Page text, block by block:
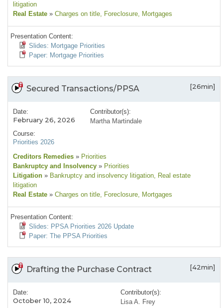
litigation
Real Estate » Charges on title, Foreclosure, Mortgages
Presentation Content:
Slides: Mortgage Priorities
Paper: Mortgage Priorities
Secured Transactions/PPSA [26min]
Date:
February 26, 2026
Course:
Priorities 2026
Contributor(s):
Martha Martindale
Creditors Remedies » Priorities
Bankruptcy and Insolvency » Priorities
Litigation » Bankruptcy and insolvency litigation, Real estate
litigation
Real Estate » Charges on title, Foreclosure, Mortgages
Presentation Content:
Slides: PPSA Priorities 2026 Update
Paper: The PPSA Priorities
Drafting the Purchase Contract [42min]
Date:
October 10, 2024
Contributor(s):
Lisa A. Frey